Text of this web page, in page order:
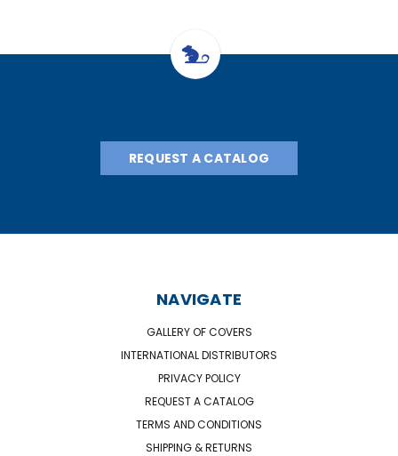
REQUEST A CATALOG
NAVIGATE
GALLERY OF COVERS
INTERNATIONAL DISTRIBUTORS
PRIVACY POLICY
REQUEST A CATALOG
TERMS AND CONDITIONS
SHIPPING & RETURNS